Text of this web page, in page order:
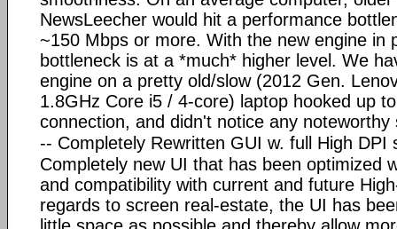
NewsLeecher would hit a performance
~150 Mbps or more. With the new engine in
bottleneck is at a *much* higher level. We
engine on a pretty old/slow (2012 Gen.
1.8GHz Core i5 / 4-core) laptop hooked up
connection, and didn't notice any noteworthy
-- Completely Rewritten GUI w. full High DPI
Completely new UI that has been optimized
and compatibility with current and future
regards to screen real-estate, the UI has
little space as possible and thereby allow